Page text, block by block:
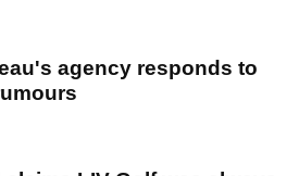
agency responds to